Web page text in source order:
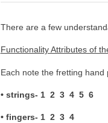
There are a few
Functionality Attributes of
Each note the fretting
• strings- 1 2 3 4 5 6
• fingers- 1 2 3 4